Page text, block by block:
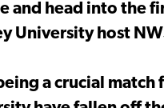
and head into the
University host
a crucial match